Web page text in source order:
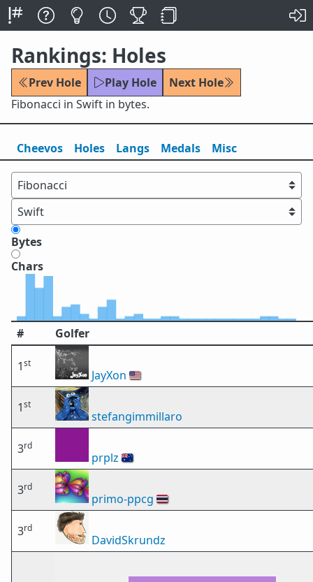
Rankings: Holes
Prev Hole Play Hole
Next Hole
Fibonacci in Swift in bytes.
Cheevos Holes Langs Medals Misc
Bytes
Chars
# Golfer
1st
JayXon 🇺🇸
1st
stefangimmillaro
3rd
prplz 🇦🇺
3rd
primo-ppcg 🇹🇭
3rd
DavidSkrundz